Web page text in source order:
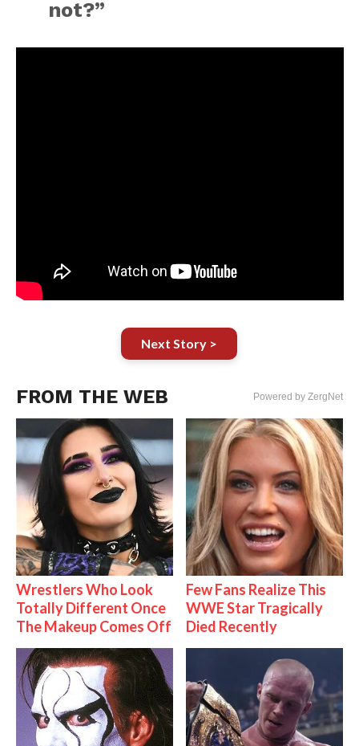
not?”
Next Story >
FROM THE WEB Powered by ZergNet
Wrestlers Who Look
Totally Different Once
The Makeup Comes Off
Few Fans Realize This
WWE Star Tragically
Died Recently